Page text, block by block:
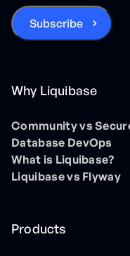
Why Liquibase
Community vs
Database DevOps
What is Liquibase?
Liquibase vs Flyway
Products